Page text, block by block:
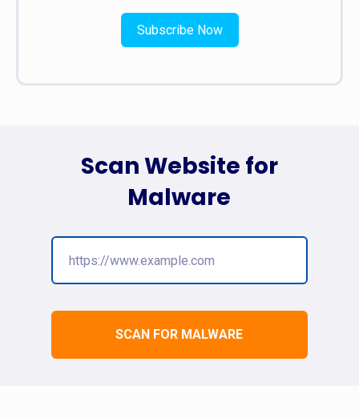
Subscribe Now
SCAN FOR MALWARE
Scan Website for
Malware